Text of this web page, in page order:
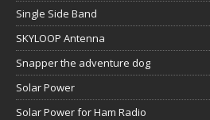
Single Side Band
SKYLOOP Antenna
Snapper the adventure dog
Solar Power
Solar Power for Ham Radio